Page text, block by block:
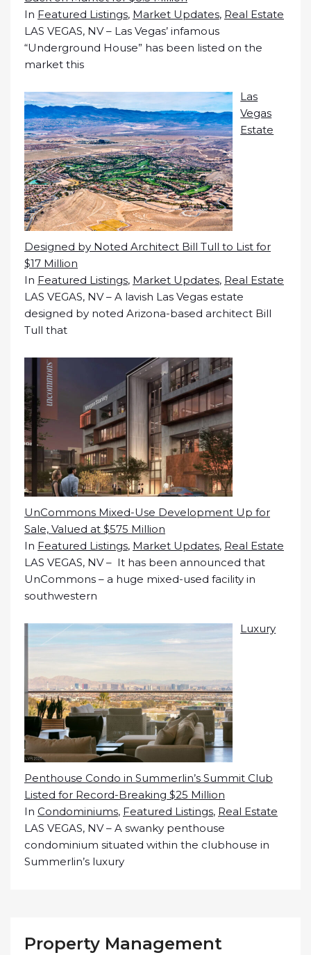
In Featured Listings, Market Updates, Real Estate
LAS VEGAS, NV – Las Vegas’ infamous
“Underground House” has been listed on the
market this
Las
Vegas
Estate
Designed by Noted Architect Bill Tull to List for
$17 Million
In Featured Listings, Market Updates, Real Estate
LAS VEGAS, NV – A lavish Las Vegas estate
designed by noted Arizona-based architect Bill
Tull that
UnCommons Mixed-Use Development Up for
Sale, Valued at $575 Million
In Featured Listings, Market Updates, Real Estate
LAS VEGAS, NV – It has been announced that
UnCommons – a huge mixed-used facility in
southwestern
Luxury
Penthouse Condo in Summerlin’s Summit Club
Listed for Record-Breaking $25 Million
In Condominiums, Featured Listings, Real Estate
LAS VEGAS, NV – A swanky penthouse
condominium situated within the clubhouse in
Summerlin’s luxury
Property Management